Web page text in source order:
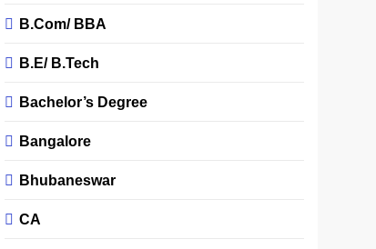
B.Com/ BBA
B.E/ B.Tech
Bachelor’s Degree
Bangalore
Bhubaneswar
CA